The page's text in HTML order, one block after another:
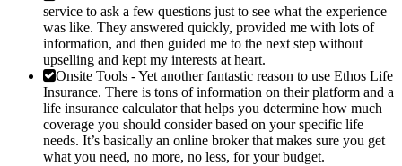
service to ask a few questions just to see what the experience
was like. They answered quickly, provided me with lots of
information, and then guided me to the next step without
upselling and kept my interests at heart.
Onsite Tools - Yet another fantastic reason to use Ethos Life
Insurance. There is tons of information on their platform and a
life insurance calculator that helps you determine how much
coverage you should consider based on your specific life
needs. It’s basically an online broker that makes sure you get
what you need, no more, no less, for your budget.